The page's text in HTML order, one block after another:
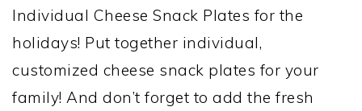
Individual Cheese Snack Plates for the
holidays! Put together individual,
customized cheese snack plates for your
family! And don’t forget to add the fresh